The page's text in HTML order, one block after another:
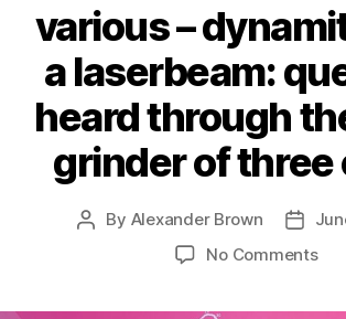
various ‎–
a laserbeam:
heard through
grinder of three
Post
By Alexander Brown
Post
No Commentson